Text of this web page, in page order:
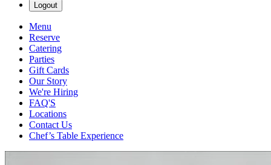
Logout
Menu
Reserve
Catering
Parties
Gift Cards
Our Story
We're Hiring
FAQ'S
Locations
Contact Us
Chef’s Table Experience